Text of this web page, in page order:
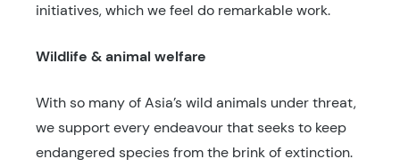
initiatives, which we feel do remarkable work.
Wildlife & animal welfare
With so many of Asia’s wild animals under threat,
we support every endeavour that seeks to keep
endangered species from the brink of extinction.